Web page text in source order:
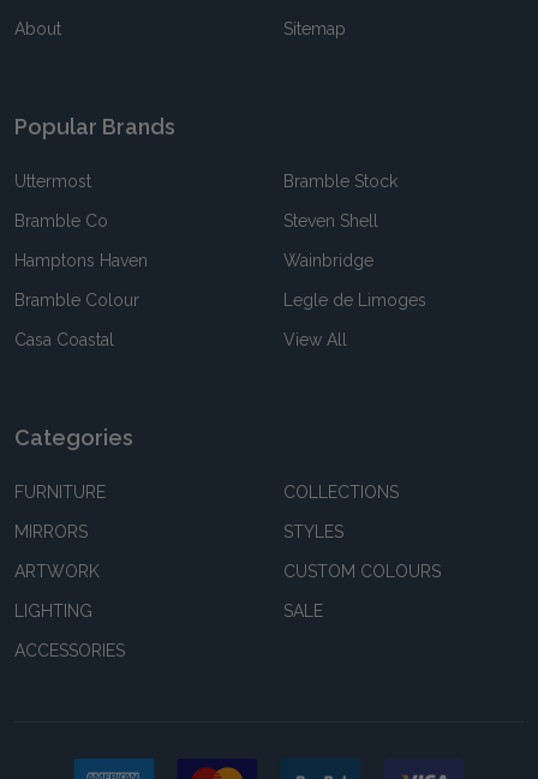
About Sitemap
Popular Brands
Uttermost
Bramble Co
Hamptons Haven
Bramble Colour
Casa Coastal
Bramble Stock
Steven Shell
Wainbridge
Legle de Limoges
View All
Categories
FURNITURE
MIRRORS
ARTWORK
LIGHTING
ACCESSORIES
COLLECTIONS
STYLES
CUSTOM COLOURS
SALE